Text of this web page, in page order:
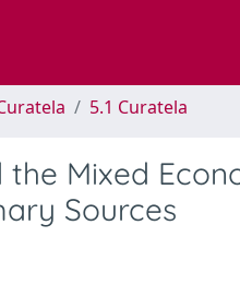
5.1 Curatela
the Mixed
Sources